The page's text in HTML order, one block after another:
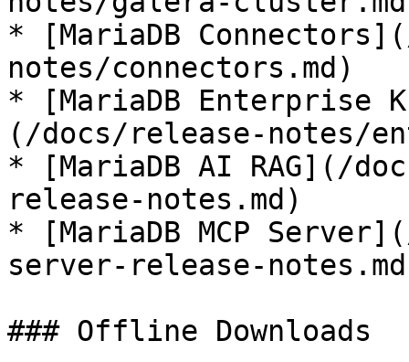
* [MariaDB
notes/connectors.md)
* [MariaDB Enterprise
(/docs/release-notes/
* [MariaDB AI RAG](/
release-notes.md)
* [MariaDB MCP
server-release-
### Offline Downloads